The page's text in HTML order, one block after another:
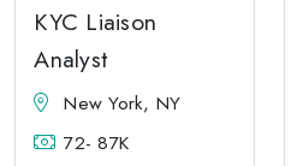
KYC Liaison
Analyst
New York, NY
72- 87K